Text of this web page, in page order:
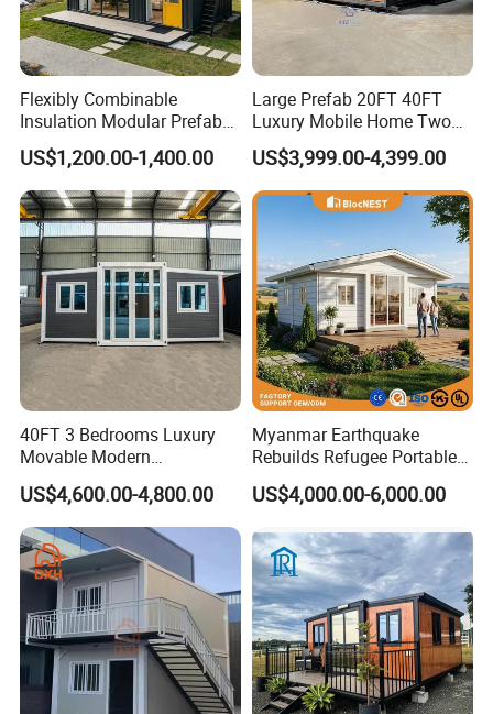
Flexibly Combinable
Insulation Modular Prefab
Prefabricated Mobile Tiny
Container Home
US$1,200.00-1,400.00
Large Prefab 20FT 40FT
Luxury Mobile Home Two
Bedroom Prefabricated for
Sale Expandable Container
House
US$3,999.00-4,399.00
40FT 3 Bedrooms Luxury
Movable Modern
Expandable Container
House with Full Bathroom
US$4,600.00-4,800.00
Myanmar Earthquake
Rebuilds Refugee Portable
Prefab Container House
Expandable Prefabricated
US$4,000.00-6,000.00